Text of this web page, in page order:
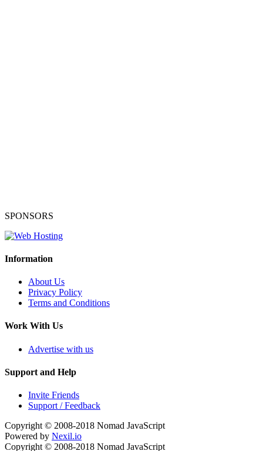
SPONSORS
Information
About Us
Privacy Policy
Terms and Conditions
Work With Us
Advertise with us
Support and Help
Invite Friends
Support / Feedback
Copyright © 2008-2018 Nomad JavaScript
Powered by Nexil.io
Copyright © 2008-2018 Nomad JavaScript